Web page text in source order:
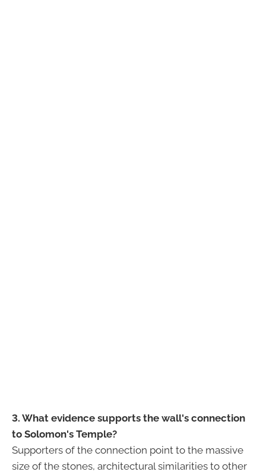
3. What evidence supports the wall's connection
to Solomon's Temple?
Supporters of the connection point to the massive
size of the stones, architectural similarities to other